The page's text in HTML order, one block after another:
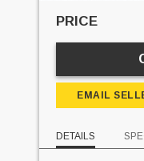
PRICE
EMAIL
DETAILS